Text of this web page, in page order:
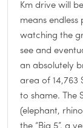
Km drive will
means
watching the
see and
an absolutely
area of 14,763
to shame. The
(elephant,
the “Big 5”, a